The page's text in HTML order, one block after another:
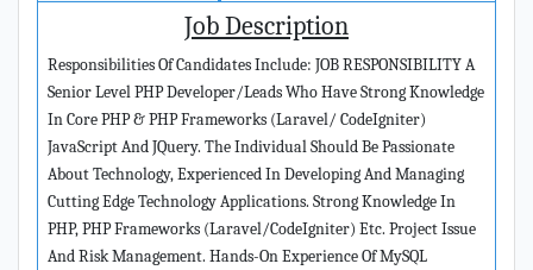
Job Description
Responsibilities Of Candidates Include: JOB RESPONSIBILITY A
Senior Level PHP Developer/Leads Who Have Strong Knowledge
In Core PHP & PHP Frameworks (Laravel/ CodeIgniter)
JavaScript And JQuery. The Individual Should Be Passionate
About Technology, Experienced In Developing And Managing
Cutting Edge Technology Applications. Strong Knowledge In
PHP, PHP Frameworks (Laravel/CodeIgniter) Etc. Project Issue
And Risk Management. Hands-On Experience Of MySQL